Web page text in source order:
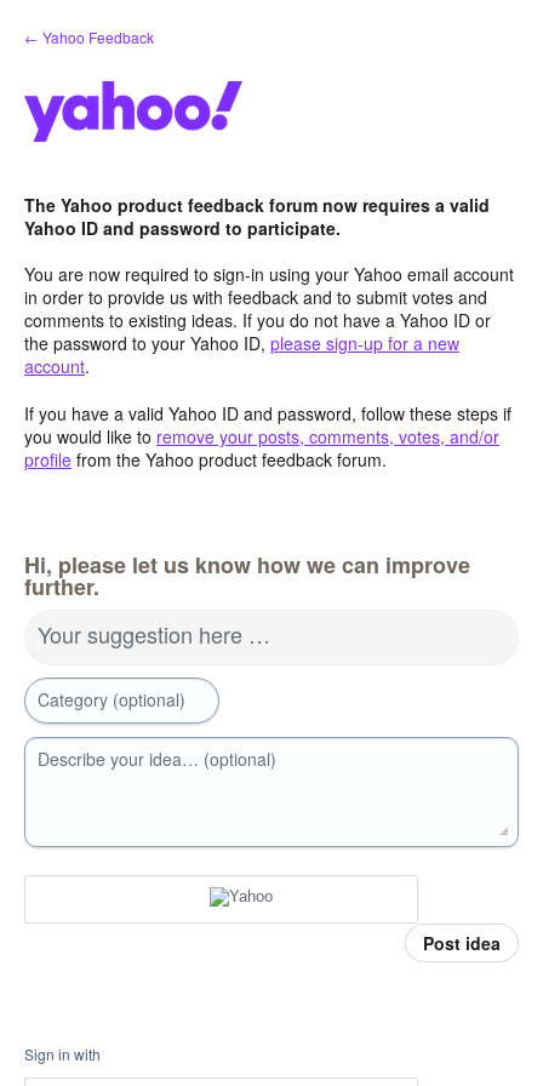
Skip
to
← Yahoo Feedback
The Yahoo product feedback forum now requires a valid
Yahoo ID and password to participate.
You are now required to sign-in using your Yahoo email account
in order to provide us with feedback and to submit votes and
comments to existing ideas. If you do not have a Yahoo ID or
the password to your Yahoo ID, please sign-up for a new
account.
If you have a valid Yahoo ID and password, follow these steps if
you would like to remove your posts, comments, votes, and/or
profile from the Yahoo product feedback forum.
Hi, please let us know how we can improve
further.
Your suggestion here …
Category (optional)
Describe your idea… (optional)
Post idea
Sign in with